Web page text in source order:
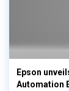
Epson
Automation